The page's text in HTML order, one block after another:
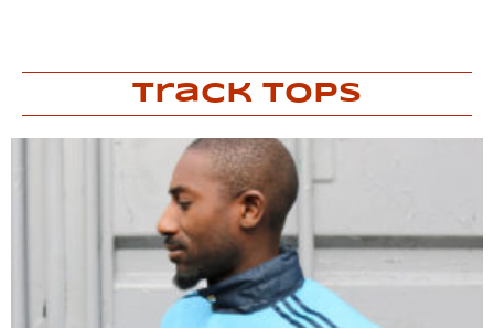
Track Tops